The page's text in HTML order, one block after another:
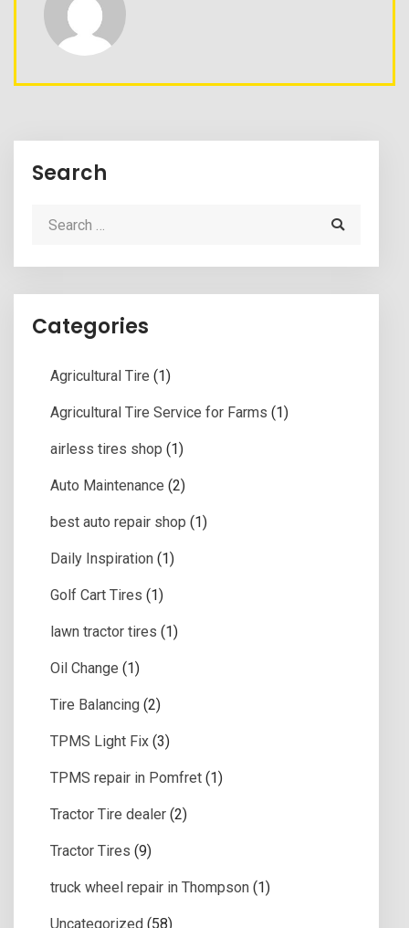
Search
Categories
Agricultural Tire (1)
Agricultural Tire Service for Farms (1)
airless tires shop (1)
Auto Maintenance (2)
best auto repair shop (1)
Daily Inspiration (1)
Golf Cart Tires (1)
lawn tractor tires (1)
Oil Change (1)
Tire Balancing (2)
TPMS Light Fix (3)
TPMS repair in Pomfret (1)
Tractor Tire dealer (2)
Tractor Tires (9)
truck wheel repair in Thompson (1)
Uncategorized (58)